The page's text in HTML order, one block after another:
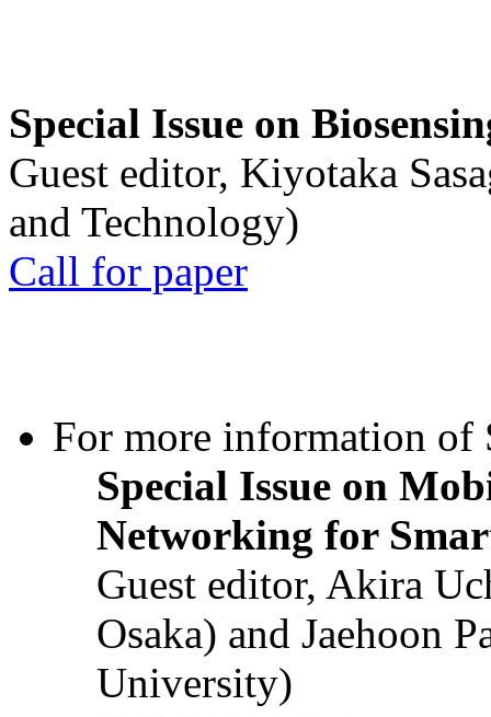
Special Issue on
Guest editor, Kiyotaka
and Technology)
Call for paper
For more information of
Special Issue on
Networking for
Guest editor, Akira
Osaka) and Jaehoon
University)